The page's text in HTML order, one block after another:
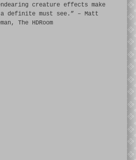
creature effects make
definite must see.” – Matt
The HDRoom